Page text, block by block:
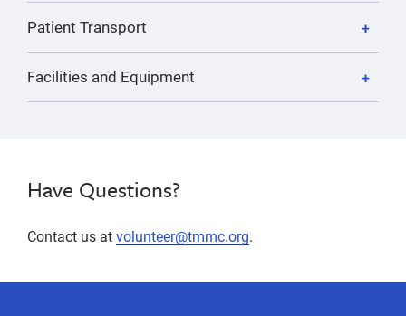
Patient Transport
Facilities and Equipment
Have Questions?
Contact us atvolunteer@tmmc.org.